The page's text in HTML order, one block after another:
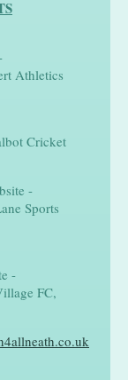
Athletics
Cricket
-
Sports
-
FC,